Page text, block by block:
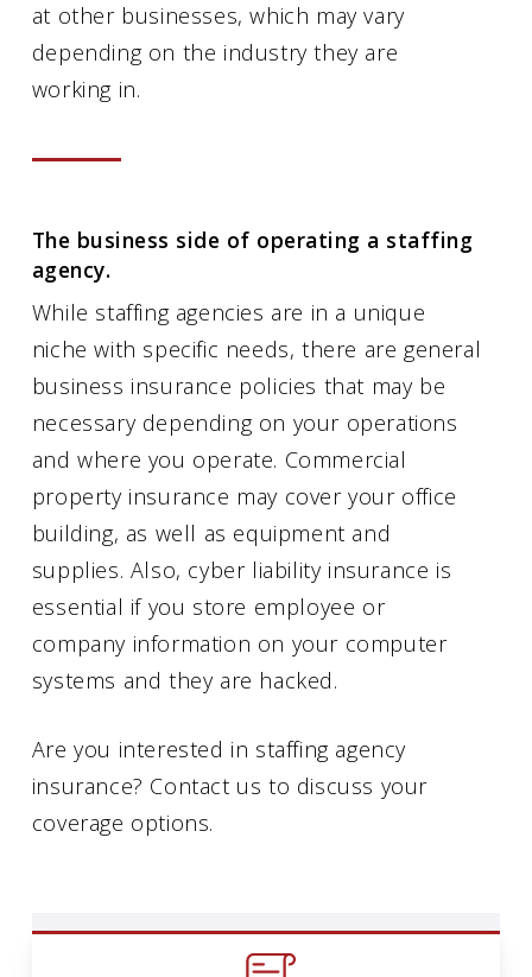
at other businesses, which may vary
depending on the industry they are
working in.
The business side of operating a staffing
agency.
While staffing agencies are in a unique
niche with specific needs, there are general
business insurance policies that may be
necessary depending on your operations
and where you operate. Commercial
property insurance may cover your office
building, as well as equipment and
supplies. Also, cyber liability insurance is
essential if you store employee or
company information on your computer
systems and they are hacked.
Are you interested in staffing agency
insurance? Contact us to discuss your
coverage options.